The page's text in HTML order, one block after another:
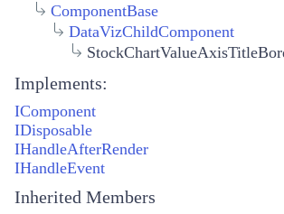
ComponentBase
DataVizChildComponent
Implements:
IComponent
IDisposable
IHandleAfterRender
IHandleEvent
Inherited Members